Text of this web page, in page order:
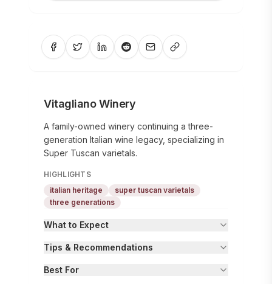
Vitagliano Winery
A family-owned winery continuing a three-
generation Italian wine legacy, specializing in
Super Tuscan varietals.
HIGHLIGHTS
italian heritage
super tuscan varietals
three generations
What to Expect
Tips & Recommendations
Best For